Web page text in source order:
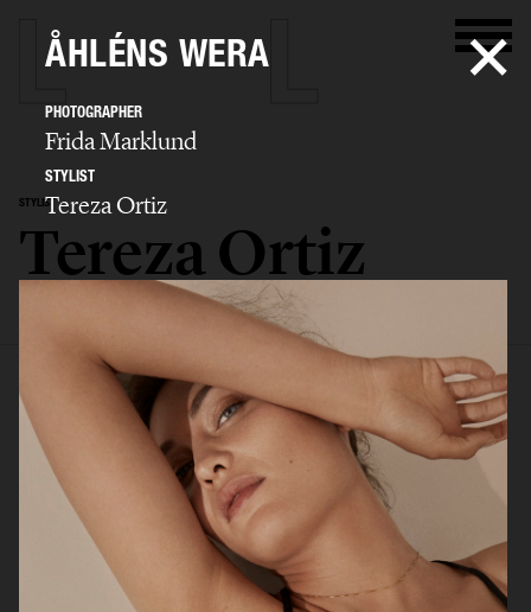
STYLIST
Tereza Ortiz
EDITORIAL ADVERTISING
ÅHLÉNS WERA
PHOTOGRAPHER
Frida Marklund
STYLIST
Tereza Ortiz